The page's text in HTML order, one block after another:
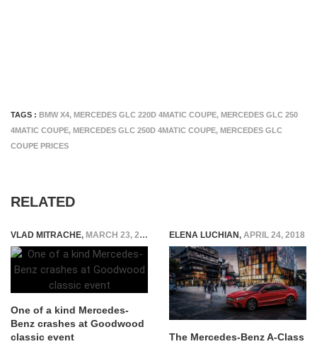
TAGS : BMW X4, MERCEDES GLC 220D 4MATIC COUPE, MERCEDES GLC 250
4MATIC COUPE, MERCEDES GLC 250D 4MATIC COUPE, MERCEDES GLC
COUPE PRICES
RELATED
VLAD MITRACHE, MARCH 23, 2015
One of a kind Mercedes-
Benz crashes at Goodwood
classic event
ELENA LUCHIAN, APRIL 24, 2018
The Mercedes-Benz A-Class